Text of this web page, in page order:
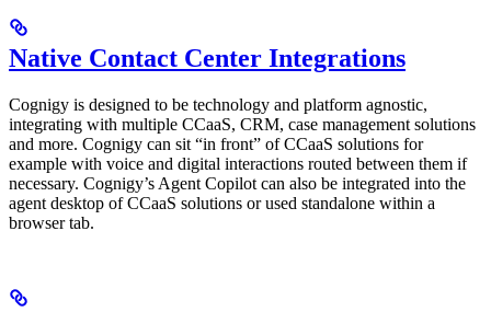
Native Contact Center Integrations
Cognigy is designed to be technology and platform agnostic,
integrating with multiple CCaaS, CRM, case management solutions
and more. Cognigy can sit “in front” of CCaaS solutions for
example with voice and digital interactions routed between them if
necessary. Cognigy’s Agent Copilot can also be integrated into the
agent desktop of CCaaS solutions or used standalone within a
browser tab.